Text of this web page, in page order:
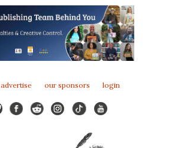
advertise our sponsors login